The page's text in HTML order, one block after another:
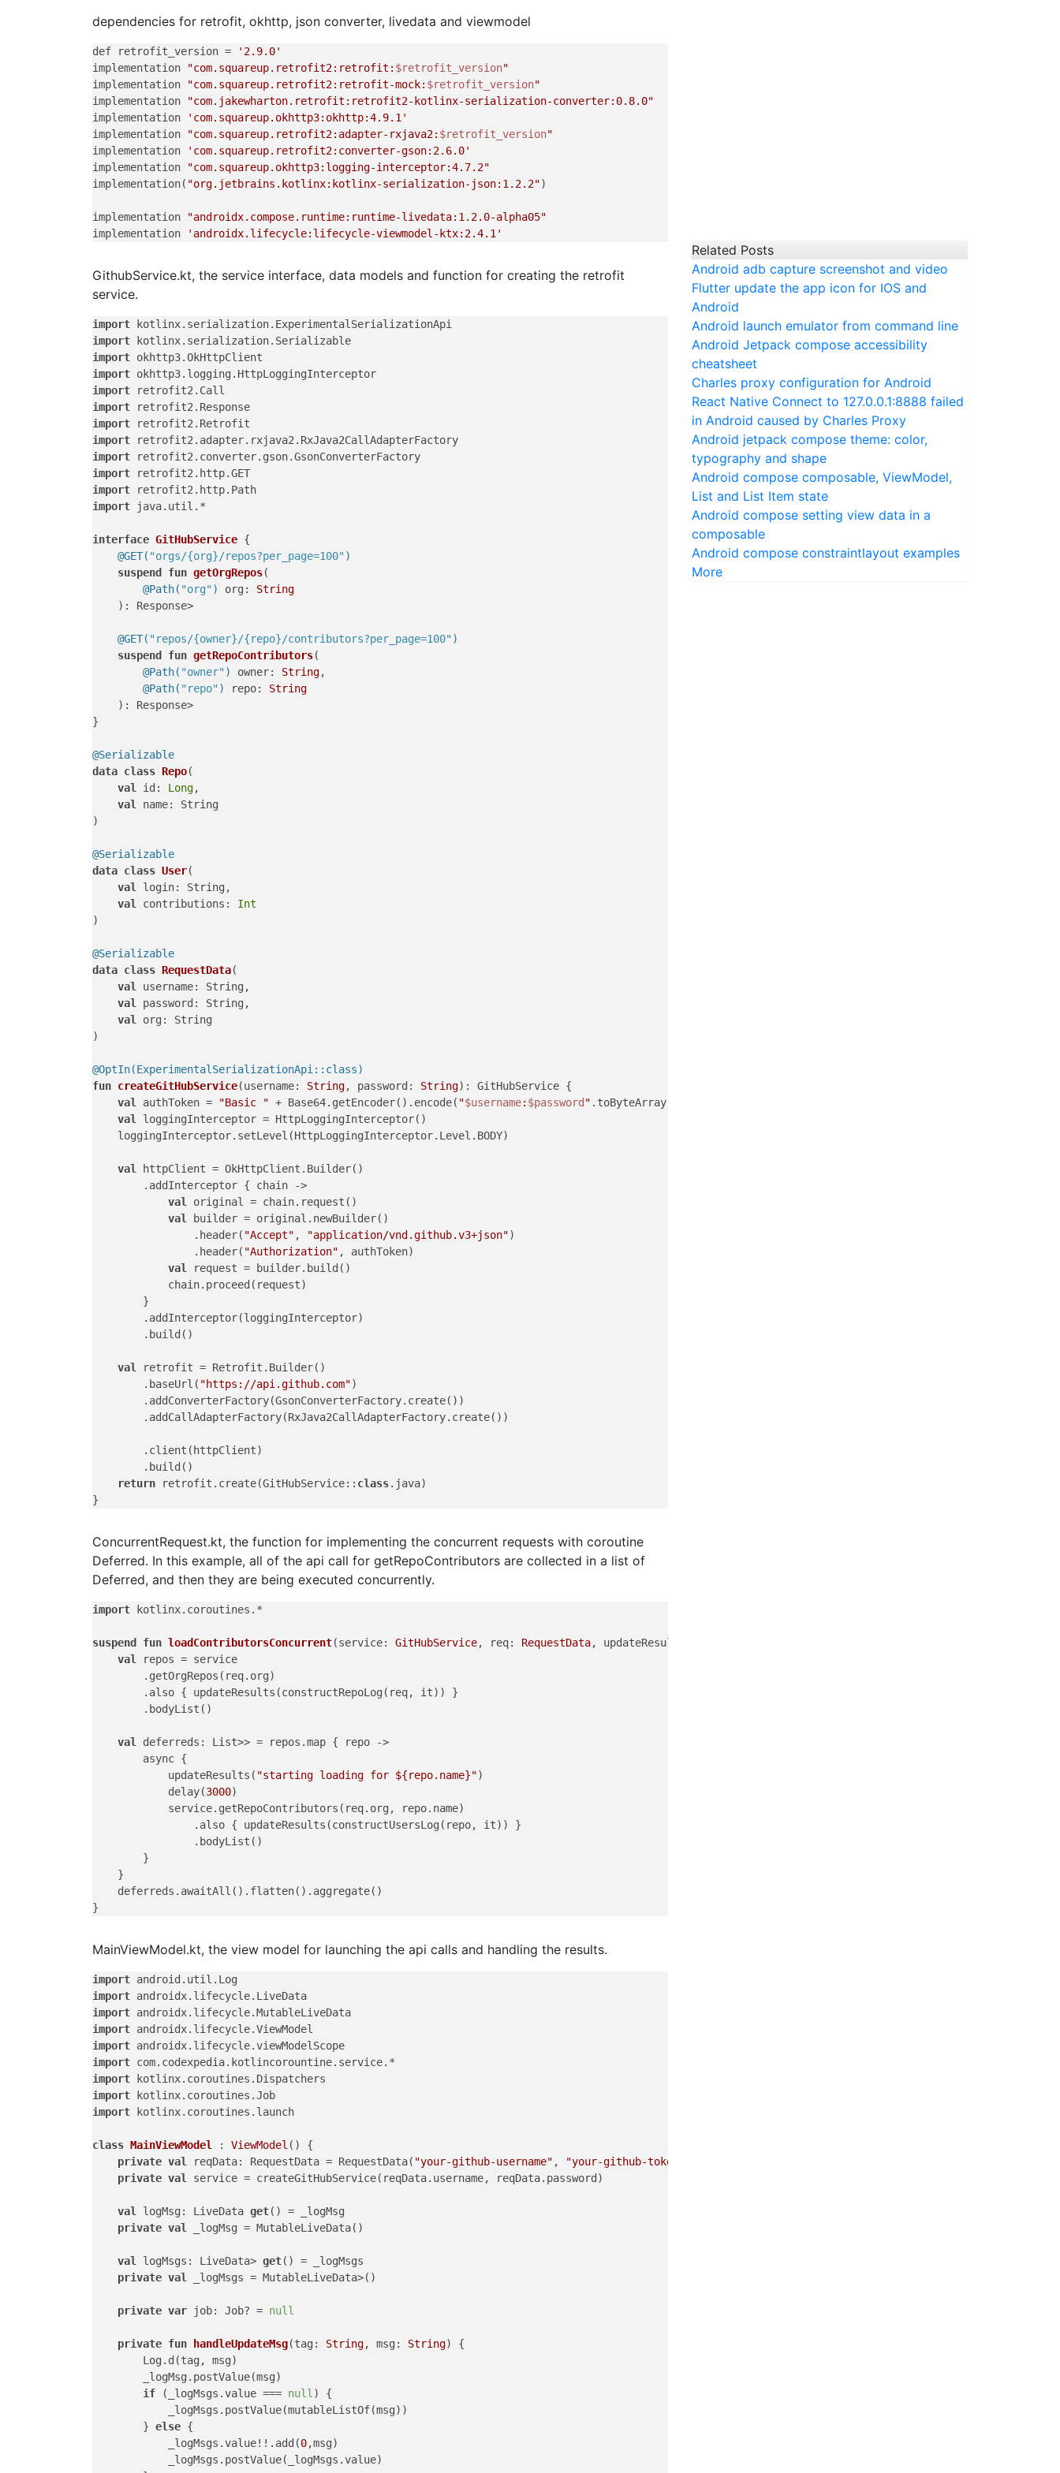
dependencies for retrofit, okhttp, json converter, livedata and viewmodel
def retrofit_version =
'2.9.0'
implementation
"com.squareup.retrofit2:retrofit: $retrofit_version"
implementation
"com.squareup.retrofit2:retrofit-mock: $retrofit_version"
implementation
"com.jakewharton.retrofit:retrofit2-kotlinx-serialization-converter:0.8.0"
implementation
'com.squareup.okhttp3:okhttp:4.9.1'
implementation
"com.squareup.retrofit2:adapter-rxjava2: $retrofit_version"
implementation
'com.squareup.retrofit2:converter-gson:2.6.0'
implementation
"com.squareup.okhttp3:logging-interceptor:4.7.2"
implementation( "org.jetbrains.kotlinx:kotlinx-serialization-json:1.2.2")
implementation
"androidx.compose.runtime:runtime-livedata:1.2.0-alpha05"
implementation
'androidx.lifecycle:lifecycle-viewmodel-ktx:2.4.1'
GithubService.kt, the service interface, data models and function for creating the retrofit
service.
import
import
import
import
import
import
import
import
import
import
import
import java.util.*
interface GitHubService {
@GET( "orgs/{org}/repos?per_page=100")
suspend
fun getOrgRepos(
@Path( "org") org: String
    )
: Response>
@GET( "repos/{owner}/{repo}/contributors?per_page=100")
suspend
fun getRepoContributors(
@Path( "owner") owner: String,
@Path( "repo") repo: String
    )
: Response>
}
@Serializable
data class Repo(
val
id: Long,
val
name: String
)
@Serializable
data class User(
val
login: String,
val
contributions: Int
)
@Serializable
data class RequestData(
val
username: String,
val
password: String,
val
org: String
)
@OptIn(ExperimentalSerializationApi::class)
fun createGitHubService(username: String, password: String) : GitHubService {
val
authToken = "Basic " + Base64.getEncoder().encode( "$username: $password " .toByteArray()).toString(Charsets.UTF_8)
val
loggingInterceptor = HttpLoggingInterceptor()
    loggingInterceptor.setLevel(HttpLoggingInterceptor.Level.BODY)
val
httpClient = OkHttpClient.Builder()
        .addInterceptor { chain ->
val
original = chain.request()
val
builder = original.newBuilder()
                .header(
"Accept" , "application/vnd.github.v3+json")
                .header(
"Authorization" , authToken)
val
request = builder.build()
            chain.proceed(request)
        }
        .addInterceptor(loggingInterceptor)
        .build()
val
retrofit = Retrofit.Builder()
        .baseUrl(
"https://api.github.com")
        .addConverterFactory(GsonConverterFactory.create())
        .addCallAdapterFactory(RxJava2CallAdapterFactory.create())
        .client(httpClient)
        .build()
return retrofit.create(GitHubService:: class.java)
ConcurrentRequest.kt, the function for implementing the concurrent requests with coroutine
Deferred. In this example, all of the api call for getRepoContributors are collected in a list of
Deferred, and then they are being executed concurrently.
import kotlinx.coroutines.*
suspend fun loadContributorsConcurrent(service: GitHubService, req: RequestData, updateResults: (
val
repos = service
        .getOrgRepos(req.org)
        .also { updateResults(constructRepoLog(req, it)) }
        .bodyList()
val
deferreds: List>> = repos.map { repo ->
        async {
            updateResults(
"starting loading for ${repo.name}")
            delay(
3000)
            service.getRepoContributors(req.org, repo.name)
                .also { updateResults(constructUsersLog(repo, it)) }
                .bodyList()
        }
    }
    deferreds.awaitAll().flatten().aggregate()
MainViewModel.kt, the view model for launching the api calls and handling the results.
import
import
import
import
import
import
import
import
import kotlinx.coroutines.launch
class MainViewModel : ViewModel () {
private val reqData: RequestData = RequestData( "your-github-username" , "your-github-token-settings->developer-settings->personal-access-token"
private val service = createGitHubService(reqData.username, reqData.password)
val logMsg: LiveData get() = _logMsg
private val _logMsg = MutableLiveData()
val logMsgs: LiveData> get() = _logMsgs
private val _logMsgs = MutableLiveData>()
private var job: Job? = null
private fun handleUpdateMsg(tag: String, msg: String)
{
        Log.d(tag, msg)
        _logMsg.postValue(msg)
if (_logMsgs.value === null ) {
            _logMsgs.postValue(mutableListOf(msg))
        }
else {
            _logMsgs.value!!.add(
0,msg)
            _logMsgs.postValue(_logMsgs.value)
Related Posts
Android adb capture screenshot and video
Flutter update the app icon for IOS and
Android
Android launch emulator from command line
Android Jetpack compose accessibility
cheatsheet
Charles proxy configuration for Android
React Native Connect to 127.0.0.1:8888 failed
in Android caused by Charles Proxy
Android jetpack compose theme: color,
typography and shape
Android compose composable, ViewModel,
List and List Item state
Android compose setting view data in a
composable
Android compose constraintlayout examples
More